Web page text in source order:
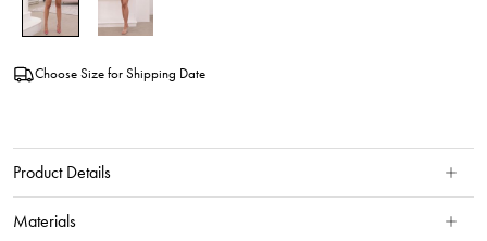
Choose Size for Shipping Date
Product Details
Materials